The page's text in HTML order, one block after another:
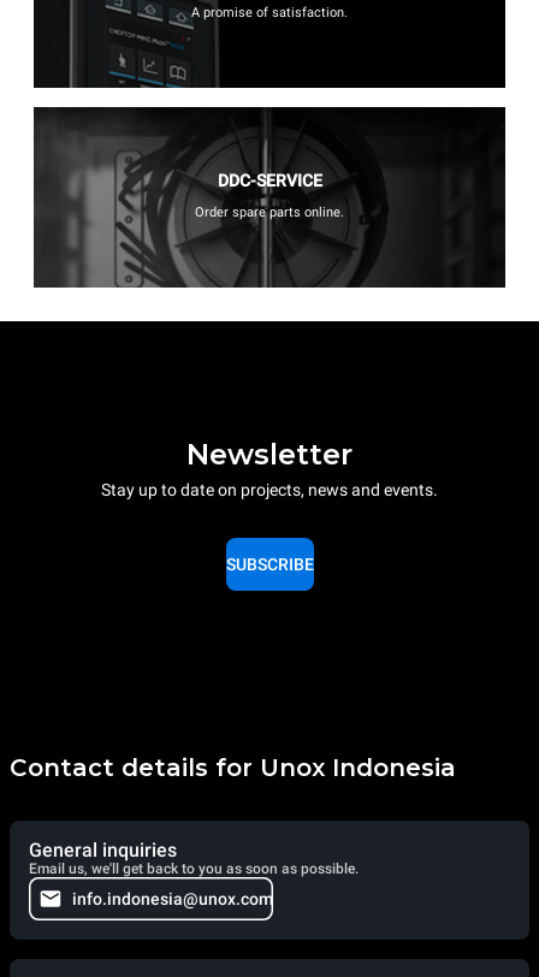
A promise of satisfaction.
DDC-SERVICE
Order spare parts online.
Newsletter
Stay up to date on projects, news and events.
SUBSCRIBE
Contact details for Unox Indonesia
General inquiries
Email us, we'll get back to you as soon as possible.
info.indonesia@unox.com